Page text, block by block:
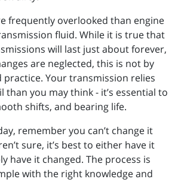
frequently overlooked than engine
fluid. While it is true that
will last just about forever,
are neglected, this is not by
practice. Your transmission relies
than you may think - it’s essential to
shifts, and bearing life.
remember you can’t change it
sure, it’s best to either have it
have it changed. The process is
with the right knowledge and